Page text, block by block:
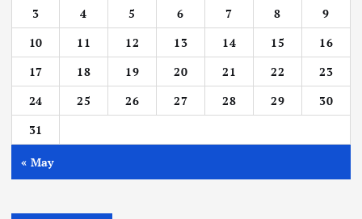
3
4 5 6 7 8
9
10
11 12 13 14 15
16
17
18 19 20 21 22
23
24
25 26 27 28 29
30
31
« May